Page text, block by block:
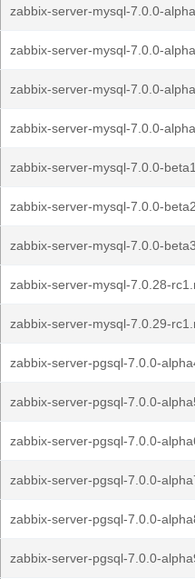
zabbix-server-mysql-7.0.0-
zabbix-server-mysql-7.0.0-
zabbix-server-mysql-7.0.0-
zabbix-server-mysql-7.0.0-
zabbix-server-mysql-7.0.0-
zabbix-server-mysql-7.0.0-
zabbix-server-mysql-7.0.0-
zabbix-server-mysql-7.0.28-
zabbix-server-mysql-7.0.29-
zabbix-server-pgsql-7.0.0-
zabbix-server-pgsql-7.0.0-
zabbix-server-pgsql-7.0.0-
zabbix-server-pgsql-7.0.0-
zabbix-server-pgsql-7.0.0-
zabbix-server-pgsql-7.0.0-